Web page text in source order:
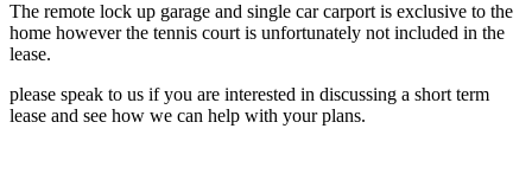
The remote lock up garage and single car carport is exclusive to the
home however the tennis court is unfortunately not included in the
lease.
please speak to us if you are interested in discussing a short term
lease and see how we can help with your plans.